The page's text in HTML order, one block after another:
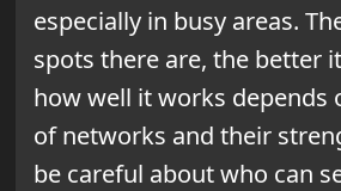
especially in busy areas.
spots there are, the better
how well it works depends
of networks and their
be careful about who can